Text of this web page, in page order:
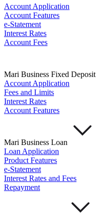
Account Application
Account Features
e-Statement
Interest Rates
Account Fees
Mari Business Fixed Deposit
Account Application
Fees and Limits
Interest Rates
Account Features
Mari Business Loan
Loan Application
Product Features
e-Statement
Interest Rates and Fees
Repayment